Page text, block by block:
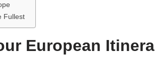
Fullest
European